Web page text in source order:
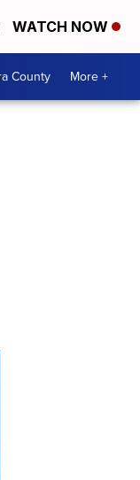
WATCH NOW
County More +